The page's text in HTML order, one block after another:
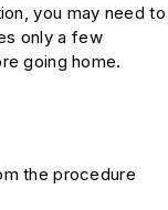
you may need to
only a few
going home.
the procedure